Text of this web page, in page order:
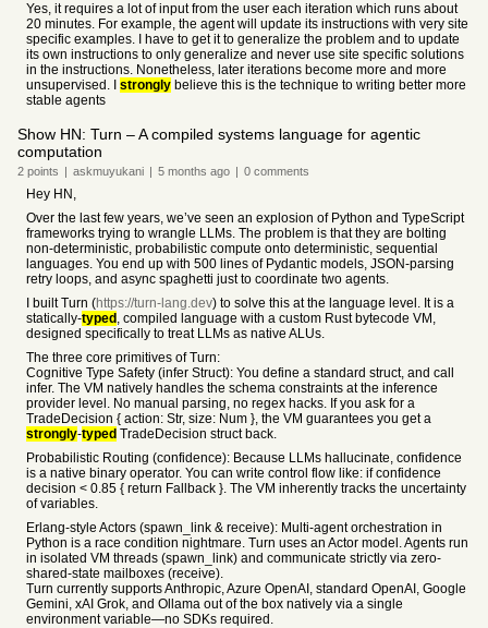
Yes, it requires a lot of input from the user each iteration which runs about
20 minutes. For example, the agent will update its instructions with very site
specific examples. I have to get it to generalize the problem and to update
its own instructions to only generalize and never use site specific solutions
in the instructions. Nonetheless, later iterations become more and more
unsupervised. I strongly believe this is the technique to writing better more
stable agents
Show HN: Turn – A compiled systems language for agentic
computation
2 points | askmuyukani | 5 months ago | 0 comments
Hey HN,
Over the last few years, we’ve seen an explosion of Python and TypeScript
frameworks trying to wrangle LLMs. The problem is that they are bolting
non-deterministic, probabilistic compute onto deterministic, sequential
languages. You end up with 500 lines of Pydantic models, JSON-parsing
retry loops, and async spaghetti just to coordinate two agents.
I built Turn (https://turn-lang.dev) to solve this at the language level. It is a
statically-typed , compiled language with a custom Rust bytecode VM,
designed specifically to treat LLMs as native ALUs.
The three core primitives of Turn:
Cognitive Type Safety (infer Struct): You define a standard struct, and call
infer. The VM natively handles the schema constraints at the inference
provider level. No manual parsing, no regex hacks. If you ask for a
TradeDecision { action: Str, size: Num }, the VM guarantees you get a
strongly-typed TradeDecision struct back.
Probabilistic Routing (confidence): Because LLMs hallucinate, confidence
is a native binary operator. You can write control flow like: if confidence
decision < 0.85 { return Fallback }. The VM inherently tracks the uncertainty
of variables.
Erlang-style Actors (spawn_link & receive): Multi-agent orchestration in
Python is a race condition nightmare. Turn uses an Actor model. Agents run
in isolated VM threads (spawn_link) and communicate strictly via zero-
shared-state mailboxes (receive).
Turn currently supports Anthropic, Azure OpenAI, standard OpenAI, Google
Gemini, xAI Grok, and Ollama out of the box natively via a single
environment variable—no SDKs required.